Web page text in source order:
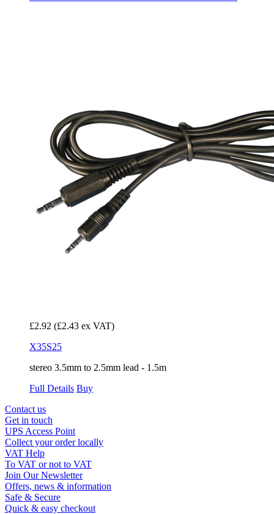
£2.92 (£2.43 ex VAT)
X35S25
stereo 3.5mm to 2.5mm lead - 1.5m
Full Details Buy
Contact us
Get in touch
UPS Access Point
Collect your order locally
VAT Help
To VAT or not to VAT
Join Our Newsletter
Offers, news & information
Safe & Secure
Quick & easy checkout